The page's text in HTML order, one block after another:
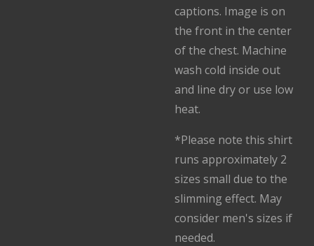
captions. Image is on
the front in the center
of the chest. Machine
wash cold inside out
and line dry or use low
heat.
*Please note this shirt
runs approximately 2
sizes small due to the
slimming effect. May
consider men's sizes if
needed.